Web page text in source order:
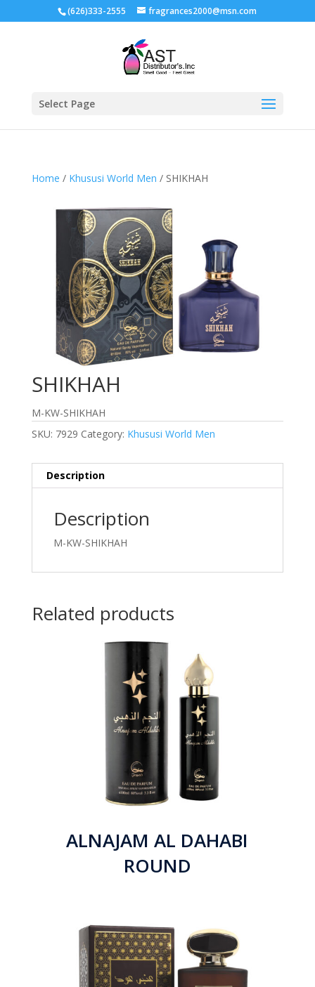
(626)333-2555 fragrances2000@msn.com
Select Page
Home / Khususi World Men / SHIKHAH
SHIKHAH
M-KW-SHIKHAH
SKU: 7929 Category: Khususi World Men
Description
Description
M-KW-SHIKHAH
Related products
ALNAJAM AL DAHABI
ROUND